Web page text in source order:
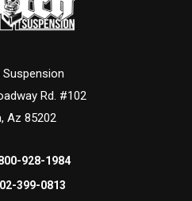
Rd. #102
Az 85202
928-1984
399-0813